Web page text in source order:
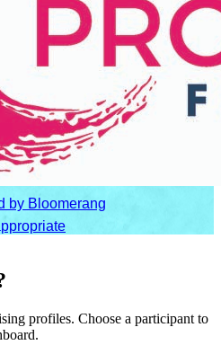
profiles. Choose a participant to